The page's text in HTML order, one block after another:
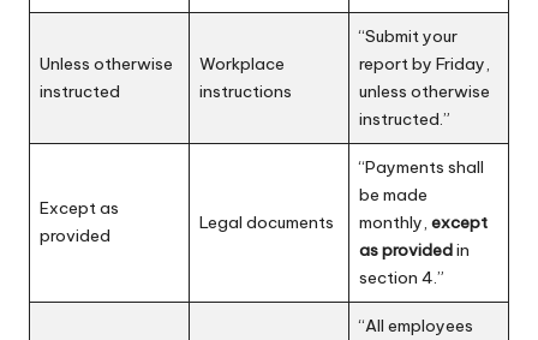
Unless otherwise
instructed
Workplace
instructions
“Submit your
report by Friday,
unless otherwise
instructed.”
Except as
provided
Legal documents
“Payments shall
be made
monthly, except
as providedin
section 4.”
“All employees